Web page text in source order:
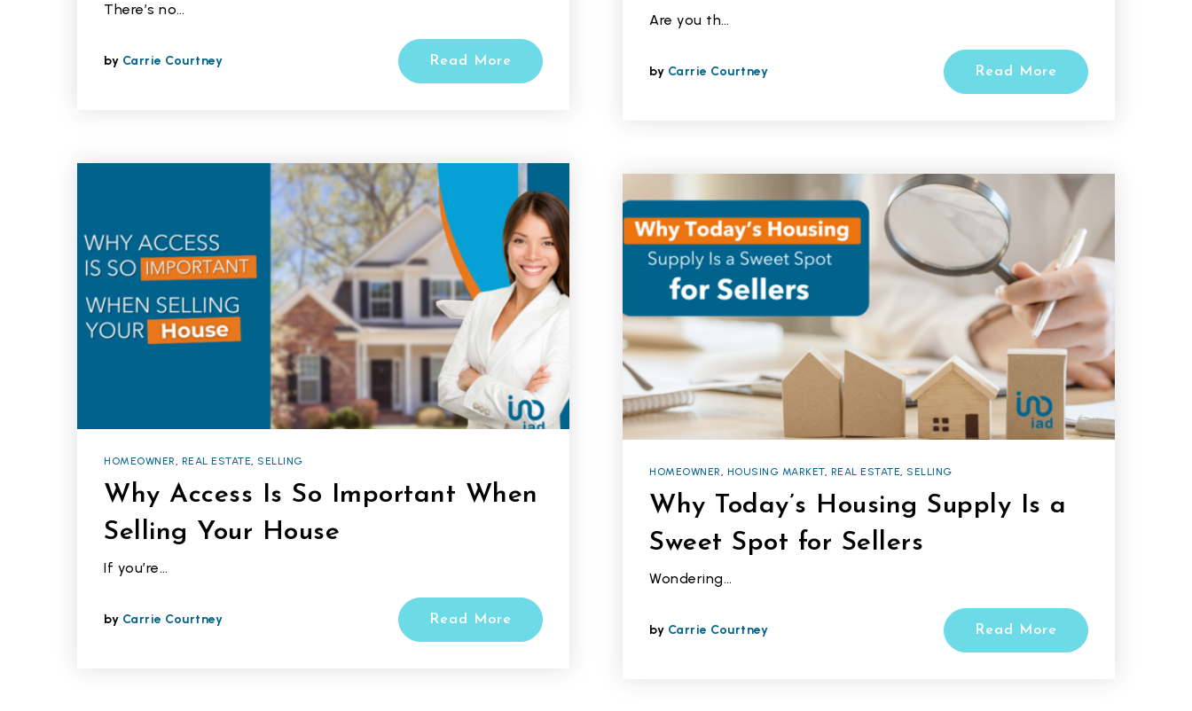
There’s no…
by Carrie Courtney Read More
HOMEOWNER, REAL ESTATE, SELLING
Why Access Is So Important When
Selling Your House
If you’re…
by Carrie Courtney Read More
Are you th…
by Carrie Courtney Read More
HOMEOWNER, HOUSING MARKET, REAL ESTATE, SELLING
Why Today’s Housing Supply Is a
Sweet Spot for Sellers
Wondering…
by Carrie Courtney Read More